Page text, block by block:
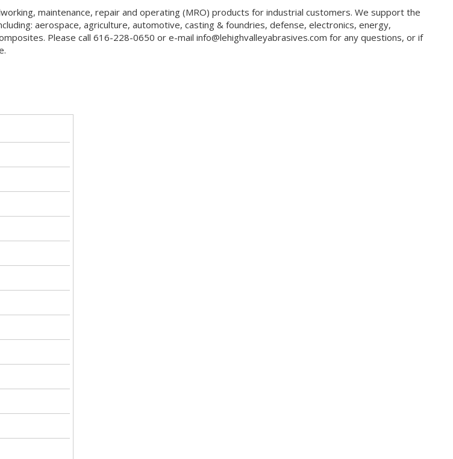
maintenance, repair and operating (MRO) products for industrial customers. We support the
aerospace, agriculture, automotive, casting & foundries, defense, electronics, energy,
Please call 616-228-0650 or e-mail info@lehighvalleyabrasives.com for any questions, or if